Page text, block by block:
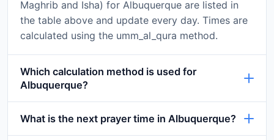
Maghrib and Isha) for Albuquerque are listed in
the table above and update every day. Times are
calculated using the umm_al_qura method.
Which calculation method is used for
Albuquerque?
What is the next prayer time in Albuquerque?